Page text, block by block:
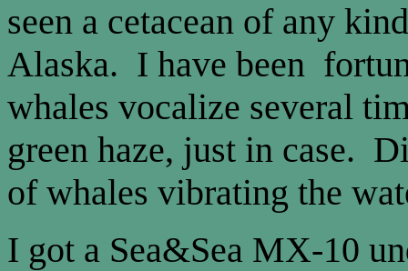
seen a cetacean of any
Alaska. I have been
whales vocalize several
green haze, just in case.
of whales vibrating the
I got a Sea&Sea MX-10